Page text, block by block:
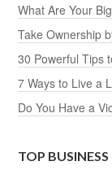
What Are Your
Take Ownership
30 Powerful Tips
7 Ways to Live a
Do You Have a
TOP